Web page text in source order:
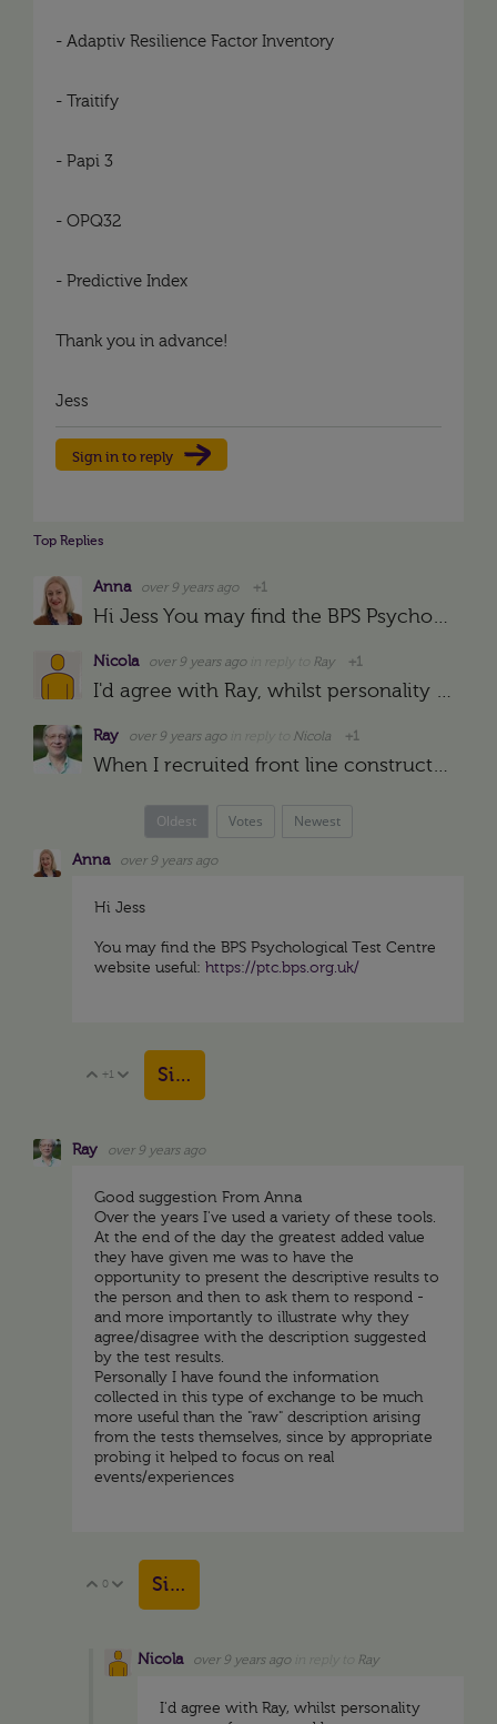
- Adaptiv Resilience Factor Inventory
- Traitify
- Papi 3
- OPQ32
- Predictive Index
Thank you in advance!
Jess
Sign in to reply
Top Replies
Anna over 9 years ago +1
Hi Jess You may find the BPS Psychological Test Centre website useful: https://ptc.bps.org.uk/
Nicola over 9 years ago Ray +1
I'd agree with Ray, whilst personality tests can form a good key understanding of the driving forces, so many of them are answered in a way that employees THINK you want them to be answered. You could…
Ray over 9 years ago Nicola +1
When I recruited front line construction supervisors for projects in the middle east in the late 1970s we gave them the test being interviewed. My assistant scored the test (DISC) and brought it to me…
Oldest Votes Newest
Anna over 9 years ago
Hi Jess
You may find the BPS Psychological Test Centre
website useful: https://ptc.bps.org.uk/
Vote Up
+1 Vote Down
Sign in to reply
Ray over 9 years ago
Good suggestion From Anna
Over the years I've used a variety of these tools.
At the end of the day the greatest added value
they have given me was to have the
opportunity to present the descriptive results to
the person and then to ask them to respond -
and more importantly to illustrate why they
agree/disagree with the description suggested
by the test results.
Personally I have found the information
collected in this type of exchange to be much
more useful than the "raw" description arising
from the tests themselves, since by appropriate
probing it helped to focus on real
events/experiences
Vote Up
0 Vote Down
Sign in to reply
Nicola over 9 years ago Ray
I'd agree with Ray, whilst personality